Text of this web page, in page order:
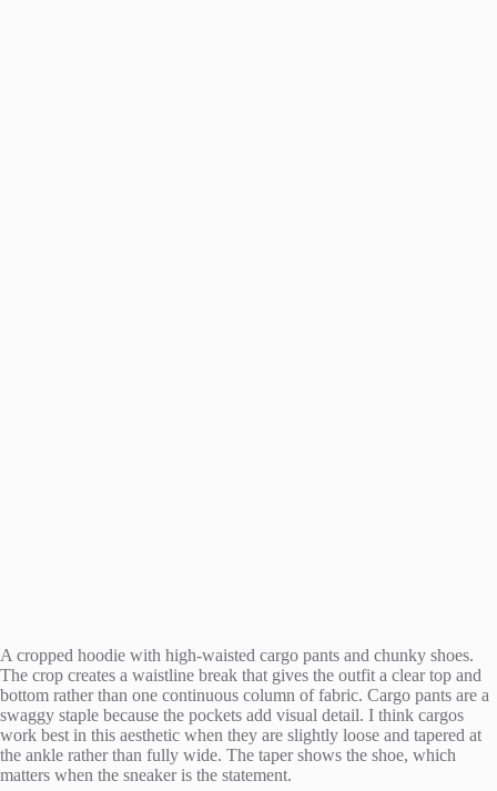
A cropped hoodie with high-waisted cargo pants and chunky shoes.
The crop creates a waistline break that gives the outfit a clear top and
bottom rather than one continuous column of fabric. Cargo pants are a
swaggy staple because the pockets add visual detail. I think cargos
work best in this aesthetic when they are slightly loose and tapered at
the ankle rather than fully wide. The taper shows the shoe, which
matters when the sneaker is the statement.